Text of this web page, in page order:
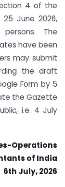
4 of the
June 2026,
The
have been
may submit
the draft
Form by 5
the Gazette
i.e. 4 July
Operations
of India
6th July, 2026